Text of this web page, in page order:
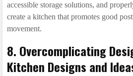
accessible storage solutions, and
create a kitchen that promotes good
movement.
8. Overcomplicating
Kitchen Designs and